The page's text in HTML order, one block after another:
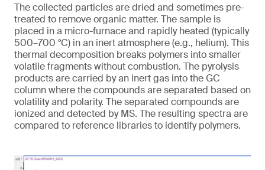
The collected particles are dried and sometimes pre-
treated to remove organic matter. The sample is
placed in a micro-furnace and rapidly heated (typically
500–700 °C) in an inert atmosphere (e.g., helium). This
thermal decomposition breaks polymers into smaller
volatile fragments without combustion. The pyrolysis
products are carried by an inert gas into the GC
column where the compounds are separated based on
volatility and polarity. The separated compounds are
ionized and detected by MS. The resulting spectra are
compared to reference libraries to identify polymers.